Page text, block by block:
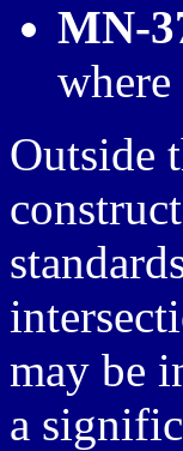
MN-
where
Outside
may be
a